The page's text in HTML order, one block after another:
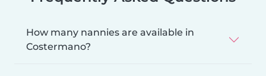
How many nannies are available in
Costermano?